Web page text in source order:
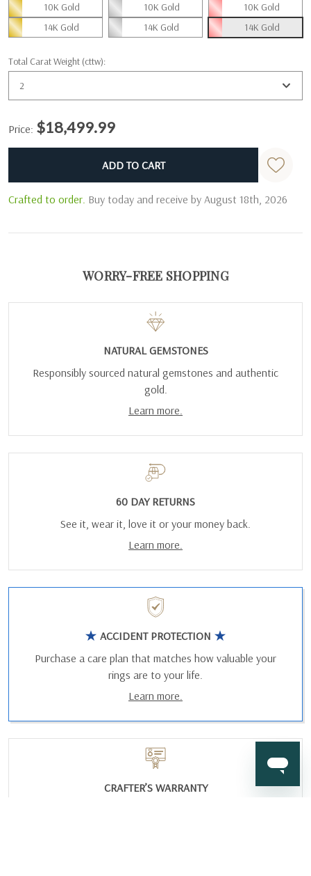
10K Gold 10K Gold
10K Gold
14K Gold
14K Gold 14K Gold
Total Carat Weight (cttw):
2
Price: $18,499.99
Crafted to order. Buy today and receive by August 18th, 2026
WORRY-FREE SHOPPING
NATURAL GEMSTONES
Responsibly sourced natural gemstones and authentic
gold.
Learn more.
60 DAY RETURNS
See it, wear it, love it or your money back.
Learn more.
ACCIDENT PROTECTION
Purchase a care plan that matches how valuable your
rings are to your life.
Learn more.
CRAFTER’S WARRANTY